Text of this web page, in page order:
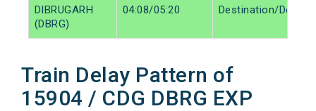
DIBRUGARH
(DBRG)
04:08/05:20 Destination/
Train Delay Pattern of
15904 / CDG DBRG EXP